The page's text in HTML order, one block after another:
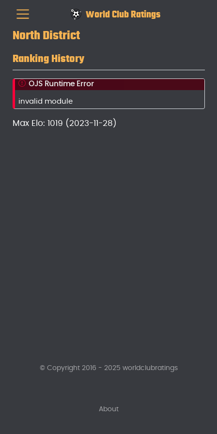
World Club Ratings
North District
Ranking History
OJS Runtime Error
invalid module
Max Elo: 1019 (2023-11-28)
About
© Copyright 2016 - 2025 worldclubratings